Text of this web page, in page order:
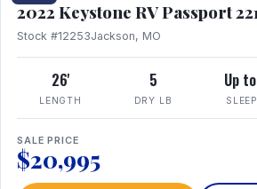
2022 Keystone RV Passport
Stock #12253Jackson, MO
26'
LENGTH
5
DRY LB
Up
SALE PRICE
$20,995